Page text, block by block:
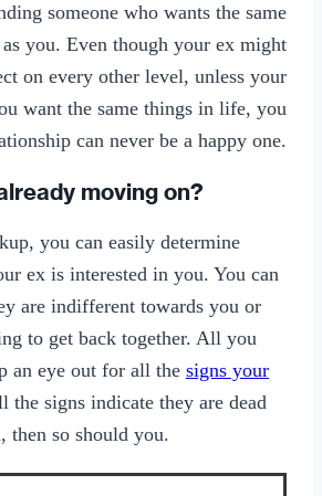
someone who wants the same
you. Even though your ex might
on every other level, unless your
want the same things in life, you
can never be a happy one.
moving on?
you can easily determine
ex is interested in you. You can
are indifferent towards you or
to get back together. All you
an eye out for all the signs your
the signs indicate they are dead
then so should you.